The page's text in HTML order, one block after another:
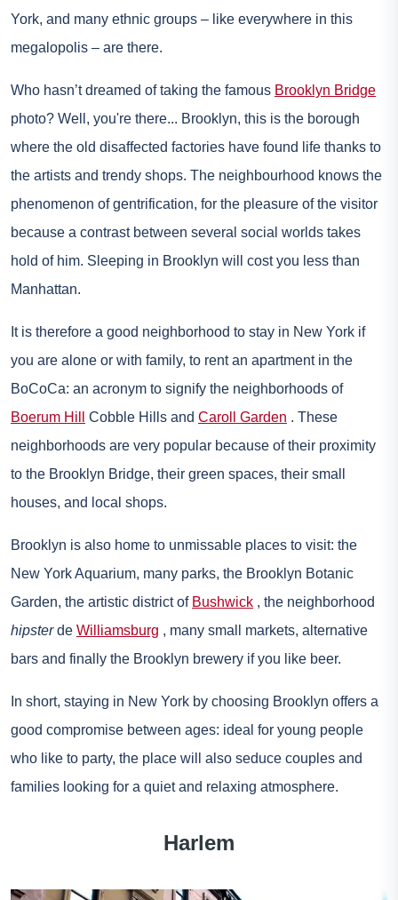
York, and many ethnic groups – like everywhere in this
megalopolis – are there.
Who hasn’t dreamed of taking the famous Brooklyn Bridge
photo? Well, you're there... Brooklyn, this is the borough
where the old disaffected factories have found life thanks to
the artists and trendy shops. The neighbourhood knows the
phenomenon of gentrification, for the pleasure of the visitor
because a contrast between several social worlds takes
hold of him. Sleeping in Brooklyn will cost you less than
Manhattan.
It is therefore a good neighborhood to stay in New York if
you are alone or with family, to rent an apartment in the
BoCoCa: an acronym to signify the neighborhoods of
Boerum Hill
Cobble Hills and Caroll Garden . These
neighborhoods are very popular because of their proximity
to the Brooklyn Bridge, their green spaces, their small
houses, and local shops.
Brooklyn is also home to unmissable places to visit: the
New York Aquarium, many parks, the Brooklyn Botanic
Garden, the artistic district of Bushwick , the neighborhood
hipsterde Williamsburg , many small markets, alternative
bars and finally the Brooklyn brewery if you like beer.
In short, staying in New York by choosing Brooklyn offers a
good compromise between ages: ideal for young people
who like to party, the place will also seduce couples and
families looking for a quiet and relaxing atmosphere.
Harlem